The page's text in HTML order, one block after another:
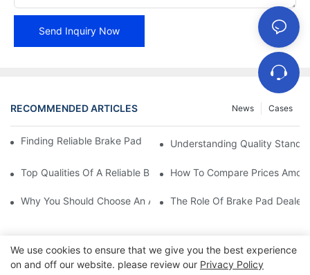
Send Inquiry Now
RECOMMENDED ARTICLES Cases
News
Finding Reliable Brake Pad Distributors For Your Business
Understanding Quality
Top Qualities Of A Reliable Brake Pad DealerHow To Compare Prices
Why You Should Choose An Authorized Brake Pad Dealer
The Role Of Brake Pad
We use cookies to ensure that we give you the best experience
on and off our website. please review our Privacy Policy